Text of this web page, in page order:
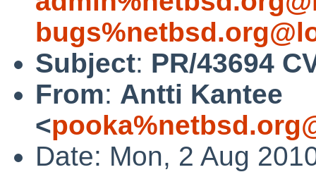
Subject: PR/43694
From: Antti Kantee
<
Date: Mon, 2 Aug